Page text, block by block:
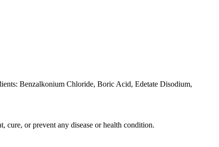
Benzalkonium Chloride, Boric Acid, Edetate Disodium,
cure, or prevent any disease or health condition.